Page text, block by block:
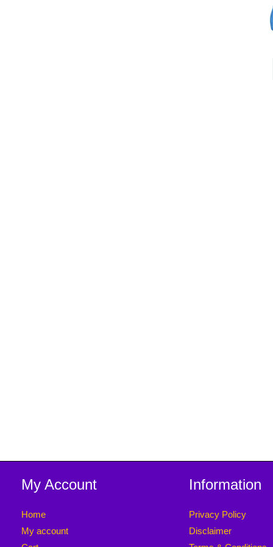
My Account
Home
My account
Information
Privacy Policy
Disclaimer